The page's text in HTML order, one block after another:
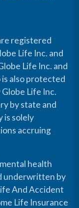
registered
Life Inc. and
Life Inc. and
is also protected
Life Inc.
by state and
is solely
accruing
health
underwritten by
And Accident
Life Insurance